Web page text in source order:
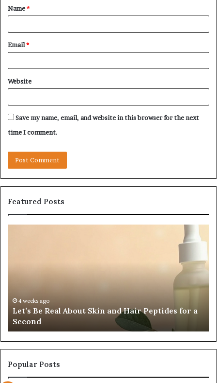
*
Name*
Email*
Website
Save my name, email, and website in this browser for the next
time I comment.
Featured Posts
Peptides
for
Second
4 weeks ago
Let’s Be Real About Skin and Hair Peptides for a
Second
for
Popular Posts